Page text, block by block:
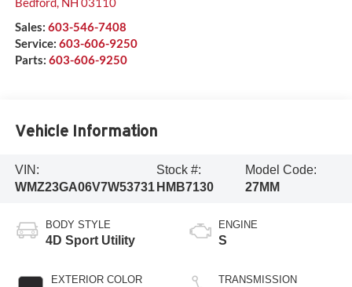
Sales: 603-546-7408
Service: 603-606-9250
Parts: 603-606-9250
Vehicle Information
VIN:
WMZ23GA06V7W53731
Stock #:
HMB7130
Model Code:
27MM
BODY STYLE
4D Sport Utility
EXTERIOR COLOR
ENGINE
S
TRANSMISSION